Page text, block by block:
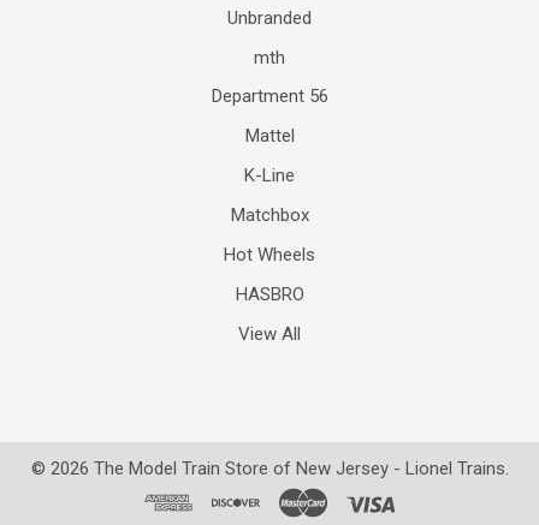
Unbranded
mth
Department 56
Mattel
K-Line
Matchbox
Hot Wheels
HASBRO
View All
© 2026 The Model Train Store of New Jersey - Lionel Trains.